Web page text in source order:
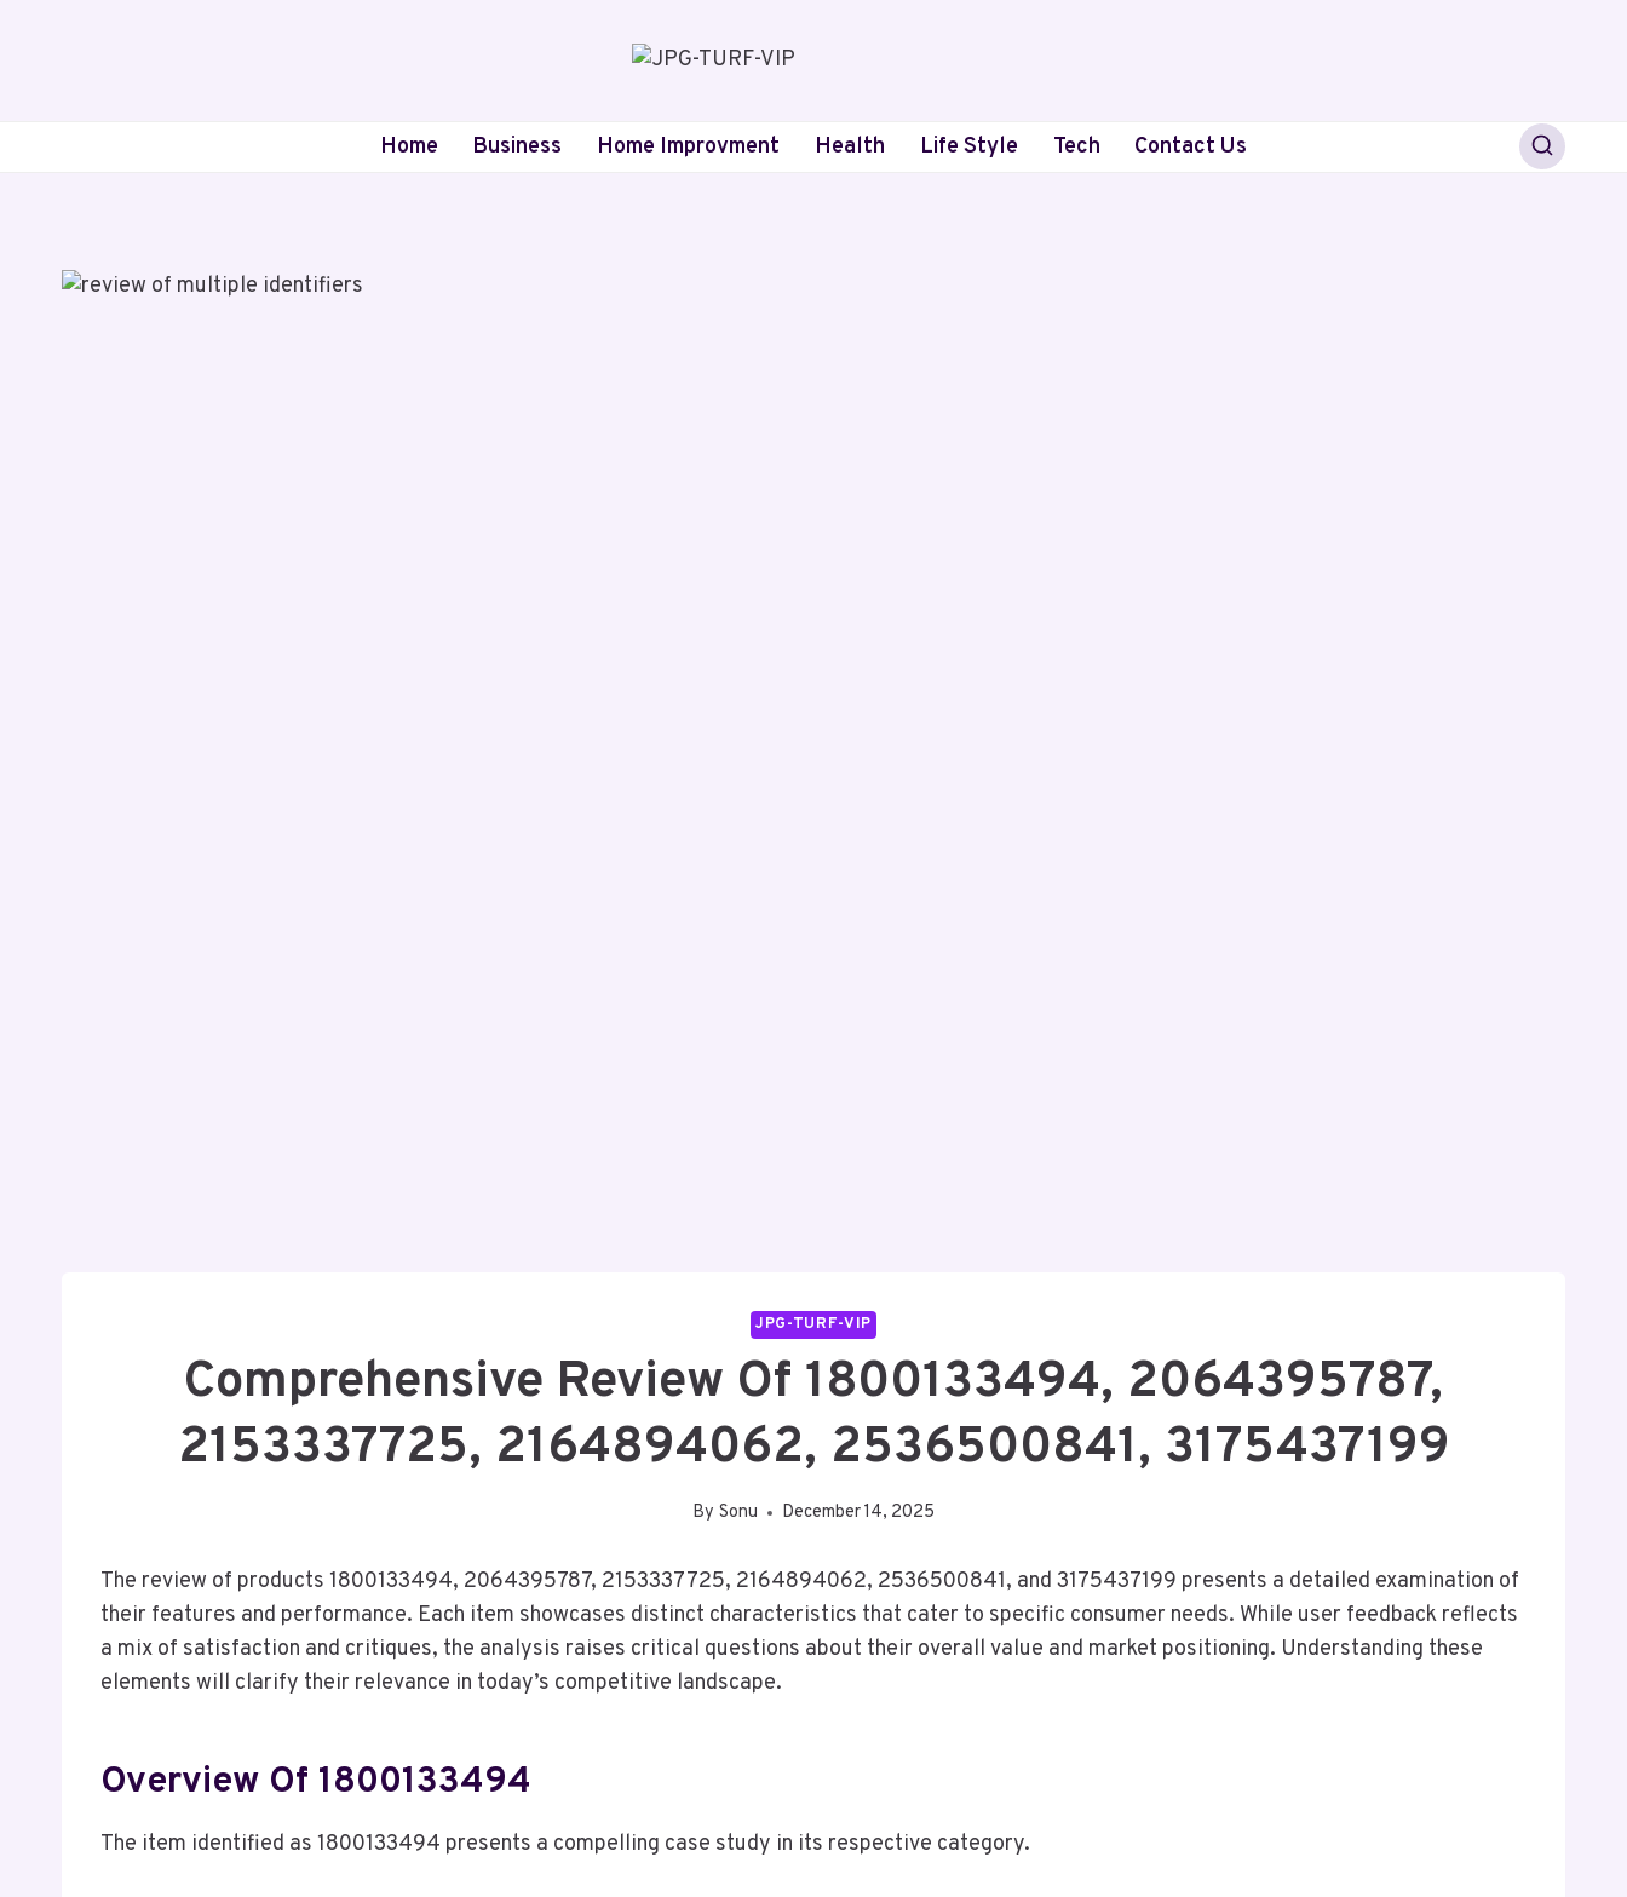
Home Business Home Improvment Health Life Style Tech Contact Us
JPG-TURF-VIP
Comprehensive Review Of 1800133494, 2064395787,
2153337725, 2164894062, 2536500841, 3175437199
By Sonu December 14, 2025
The review of products 1800133494, 2064395787, 2153337725, 2164894062, 2536500841, and 3175437199 presents a detailed examination of
their features and performance. Each item showcases distinct characteristics that cater to specific consumer needs. While user feedback reflects
a mix of satisfaction and critiques, the analysis raises critical questions about their overall value and market positioning. Understanding these
elements will clarify their relevance in today’s competitive landscape.
Overview Of 1800133494
The item identified as 1800133494 presents a compelling case study in its respective category.